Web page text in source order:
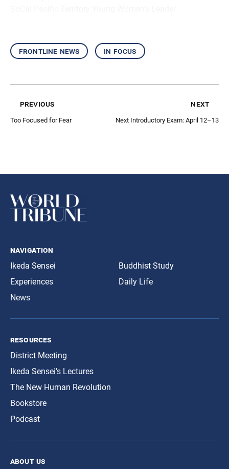
frontline news in focus
previous
Too Focused for Fear
next
Next Introductory Exam: April 12–13
navigation
Ikeda Sensei
Experiences
News
Buddhist Study
Daily Life
resources
District Meeting
Ikeda Sensei’s Lectures
The New Human Revolution
Bookstore
Podcast
about us